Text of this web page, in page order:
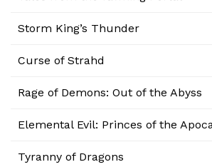
Storm King’s Thunder
Curse of Strahd
Rage of Demons: Out of the Abyss
Elemental Evil: Princes of the
Tyranny of Dragons